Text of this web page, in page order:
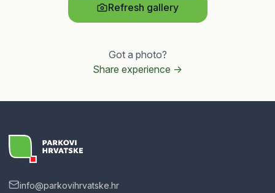
Refresh gallery
Got a photo?
Share experience ->
info@parkovihrvatske.hr